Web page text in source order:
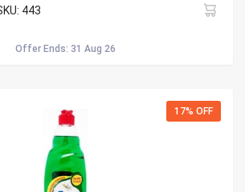
443
Offer Ends: 31 Aug 26
17% OFF